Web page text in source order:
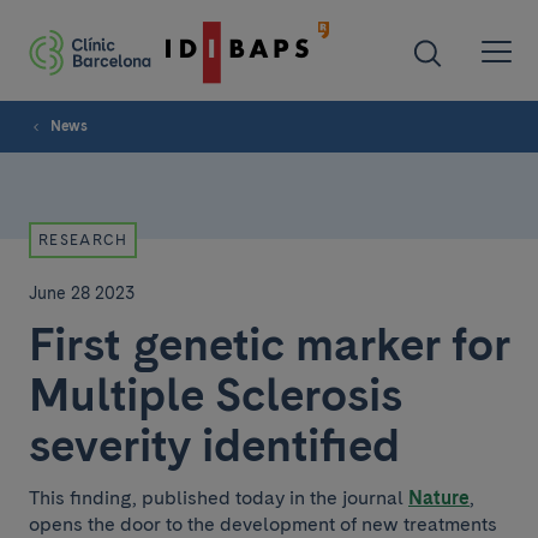
News
RESEARCH
June 28 2023
First genetic marker for
Multiple Sclerosis
severity identified
This finding, published today in the journal Nature,
opens the door to the development of new treatments